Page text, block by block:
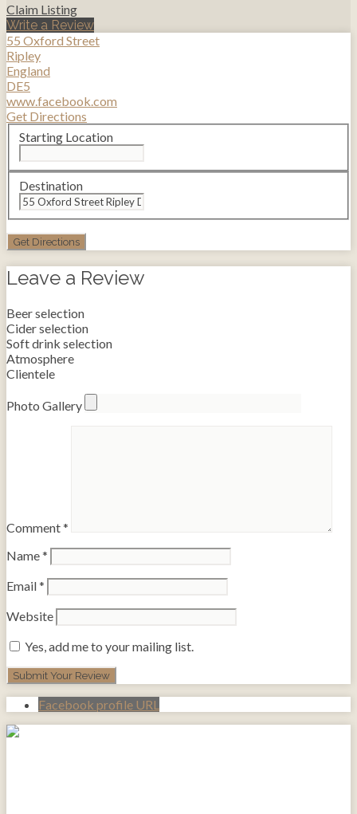
Claim Listing
Write a Review
55 Oxford Street
Ripley
England
DE5
www.facebook.com
Get Directions
Starting Location
Destination
Leave a Review
Beer selection
Cider selection
Soft drink selection
Atmosphere
Clientele
Photo Gallery
Comment*
Name*
Email*
Website
Yes, add me to your mailing list.
Facebook profile URL